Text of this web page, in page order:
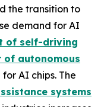
the transition to
demand for AI
of self-driving
of autonomous
AI chips. The
systems